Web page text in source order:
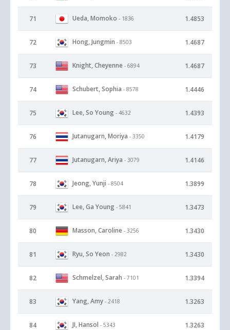
71 Ueda, Momoko - 1836 1.4853
72 Hong, Jungmin - 8503 1.4687
73 Knight, Cheyenne - 6894 1.4687
74 Schubert, Sophia - 8578 1.4446
75 Lee, So Young - 4632 1.4393
76 Jutanugarn, Moriya - 3350 1.4179
77 Jutanugarn, Ariya - 3079 1.4146
78 Jeong, Yunji - 8504 1.3899
79 Lee, Ga Young - 5841 1.3473
80 Masson, Caroline - 3256 1.3430
81 Ryu, So Yeon - 2982 1.3430
82 Schmelzel, Sarah - 7101 1.3394
83 Yang, Amy - 2418 1.3263
84 JI, Hansol - 5343 1.3263